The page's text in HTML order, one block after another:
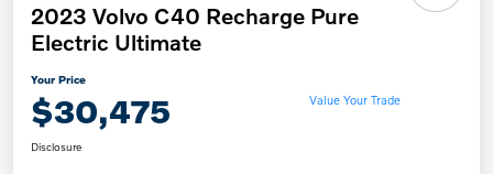
2023 Volvo C40 Recharge Pure
Electric Ultimate
Your Price
$30,475 Value Your Trade
Disclosure